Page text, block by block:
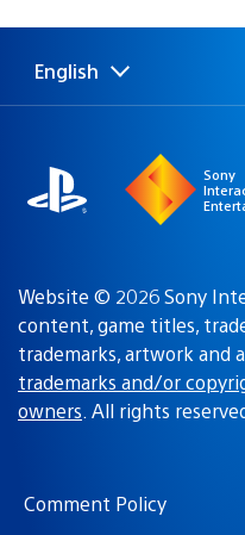
Select
Current
English
Sony
Website © 2026 Sony
content, game titles,
trademarks, artwork and
trademarks and/or
owners. All rights
Comment Policy